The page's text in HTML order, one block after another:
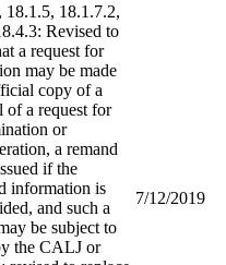
18.1.5, 18.1.7.2,
Revised to
a request for
may be made
copy of a
of a request for
or
a remand
if the
information is
and such a
be subject to
the CALJ or
7/12/2019